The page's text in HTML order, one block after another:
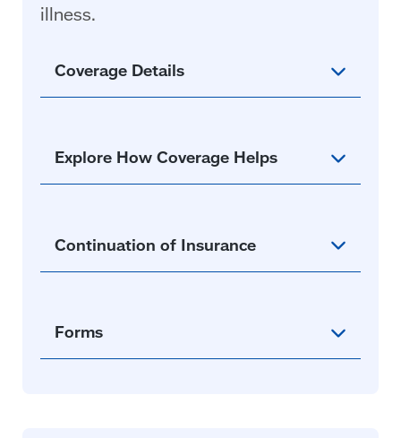
illness.
Coverage Details
Explore How Coverage Helps
Continuation of Insurance
Forms